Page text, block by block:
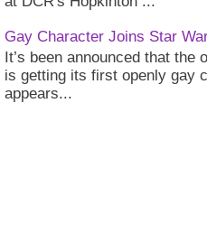
Gay Character Joins Star
It’s been announced that
is getting its first openly gay
appears...